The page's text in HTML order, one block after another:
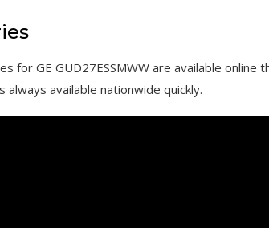
for GE GUD27ESSMWW are available online
available nationwide quickly.